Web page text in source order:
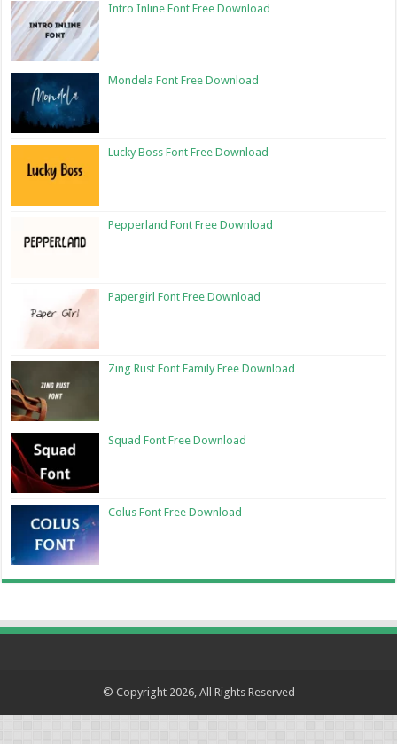
Intro Inline Font Free Download
Mondela Font Free Download
Lucky Boss Font Free Download
Pepperland Font Free Download
Papergirl Font Free Download
Zing Rust Font Family Free Download
Squad Font Free Download
Colus Font Free Download
© Copyright 2026, All Rights Reserved